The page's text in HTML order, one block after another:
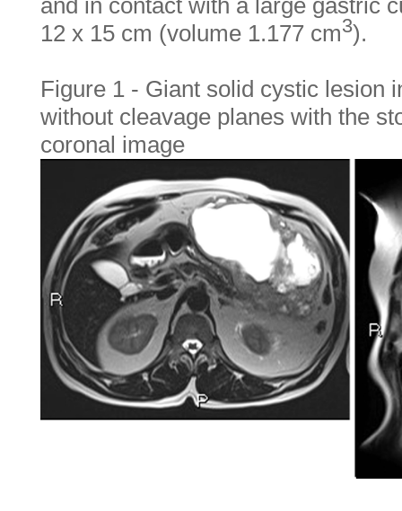
and in contact with a large gastric
12 x 15 cm (volume 1.177 cm3).
Figure 1 - Giant solid cystic lesion
without cleavage planes with the
coronal image